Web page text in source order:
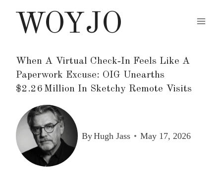
WOYJO
When A Virtual Check‑In Feels Like A
Paperwork Excuse: OIG Unearths
$2.26 Million In Sketchy Remote Visits
ByHugh Jass May 17, 2026